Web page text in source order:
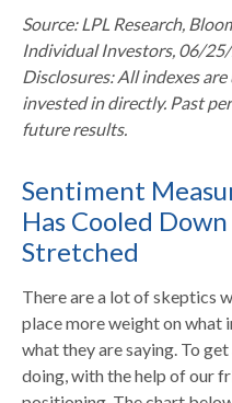
Source: LPL Research,
Individual Investors, 06/
Disclosures: All indexes
invested in directly. Past
future results.
Sentiment
Has Cooled
Stretched
There are a lot of skeptics
place more weight on what
what they are saying. To
doing, with the help of our